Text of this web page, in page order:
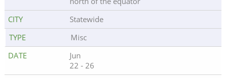
Statewide
Misc
Jun
22 - 26